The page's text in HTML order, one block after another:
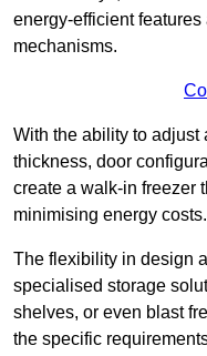
energy-efficient features
mechanisms.
With the ability to adjust
thickness, door
create a walk-in freezer
minimising energy costs.
The flexibility in design
specialised storage
shelves, or even blast
the specific